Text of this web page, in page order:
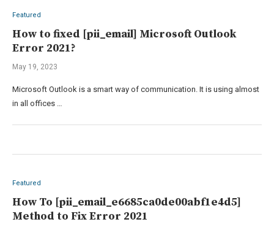
Featured
How to fixed [pii_email] Microsoft Outlook
Error 2021?
May 19, 2023
Microsoft Outlook is a smart way of communication. It is using almost
in all offices …
Featured
How To [pii_email_e6685ca0de00abf1e4d5]
Method to Fix Error 2021